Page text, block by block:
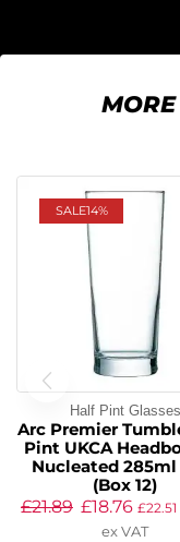
SALE14%
Half Pint Glasses
Arc Premier
Pint UKCA
Nucleated 285ml
(Box 12)
£21.89 £18.76 £22.51
ex VAT